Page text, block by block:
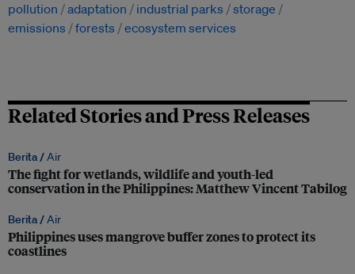
pollution adaptation industrial parks
storage
emissions
forests ecosystem services
Related Stories and Press Releases
Berita /Air
The fight for wetlands, wildlife and youth-led
conservation in the Philippines: Matthew Vincent Tabilog
Berita /Air
Philippines uses mangrove buffer zones to protect its
coastlines